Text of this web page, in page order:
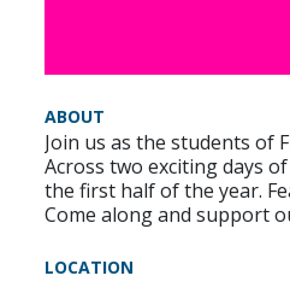
ABOUT
Join us as the students of
Across two exciting days
the first half of the year.
Come along and support
LOCATION